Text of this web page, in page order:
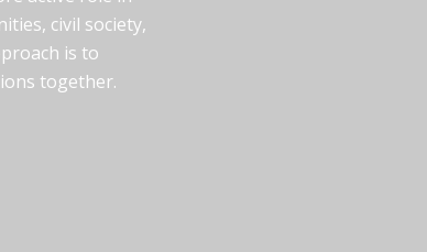
civil society,
is to
together.